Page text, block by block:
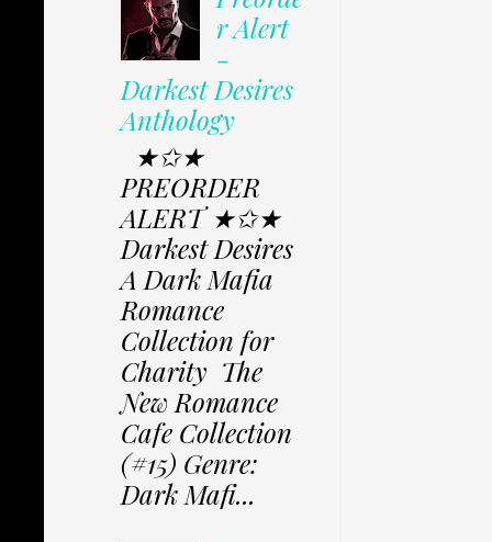
r Alert
-
Darkest Desires
Anthology
★✩★
PREORDER
ALERT ★✩★
Darkest Desires
A Dark Mafia
Romance
Collection for
Charity The
New Romance
Cafe Collection
(#15) Genre:
Dark Mafi...